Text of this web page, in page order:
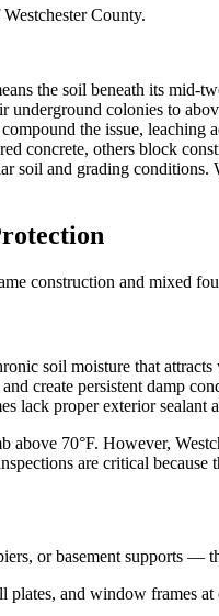
Westchester County.
the soil beneath its mid-
underground colonies to
the issue,
concrete, others block
soil and grading
construction and mixed
soil moisture that attracts
create persistent damp
lack proper exterior sealant
70°F. However,
are critical because
or basement supports —
and window frames at